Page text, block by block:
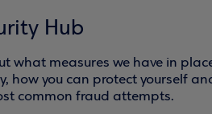
Hub
what measures we have in
how you can protect yourself
common fraud attempts.